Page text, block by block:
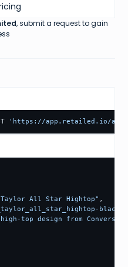
, submit a request to gain
'https://app.retailed.io/api/
Taylor All Star Hightop" ,
black-
top design from